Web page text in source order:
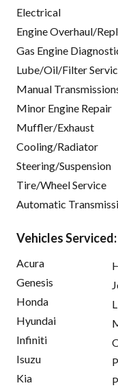
Electrical
Engine Overhaul/
Gas Engine
Lube/Oil/Filter
Manual
Minor Engine Repair
Muffler/Exhaust
Cooling/Radiator
Steering/Suspension
Tire/Wheel Service
Automatic
Vehicles Serviced:
Acura
Genesis
Honda
Hyundai
Infiniti
Isuzu
Kia